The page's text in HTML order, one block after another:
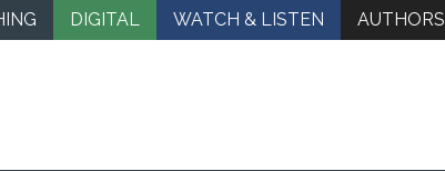
DIGITAL WATCH & LISTEN AUTHORS